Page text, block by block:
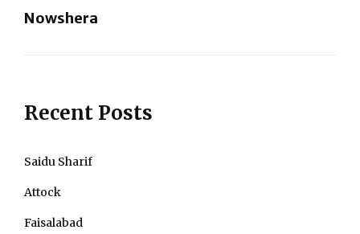
Nowshera
Recent Posts
Saidu Sharif
Attock
Faisalabad